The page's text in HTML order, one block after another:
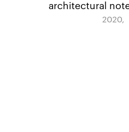
architectural
2020,